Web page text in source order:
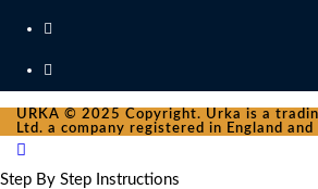
URKA © 2025 Copyright. Urka is a
Ltd. a company registered in England and
Step By Step Instructions